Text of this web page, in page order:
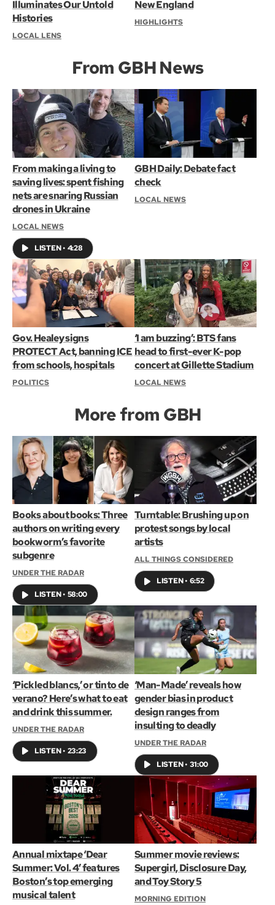
Illuminates Our Untold
Histories
LOCAL LENS
New England
HIGHLIGHTS
From GBH News
From making a living to
saving lives: spent fishing
nets are snaring Russian
drones in Ukraine
LOCAL NEWS
LISTEN• 4:28
GBH Daily: Debate fact
check
LOCAL NEWS
Gov. Healey signs
PROTECT Act, banning ICE
from schools, hospitals
POLITICS
‘I am buzzing’: BTS fans
head to first-ever K-pop
concert at Gillette Stadium
LOCAL NEWS
More from GBH
Books about books: Three
authors on writing every
bookworm’s favorite
subgenre
UNDER THE RADAR
LISTEN• 58:00
Turntable: Brushing up on
protest songs by local
artists
ALL THINGS CONSIDERED
LISTEN• 6:52
‘Pickled blancs,’ or tinto de
verano? Here’s what to eat
and drink this summer.
UNDER THE RADAR
LISTEN• 23:23
‘Man-Made’ reveals how
gender bias in product
design ranges from
insulting to deadly
UNDER THE RADAR
LISTEN• 31:00
Annual mixtape ‘Dear
Summer: Vol. 4’ features
Boston’s top emerging
musical talent
Summer movie reviews:
Supergirl, Disclosure Day,
and Toy Story 5
MORNING EDITION